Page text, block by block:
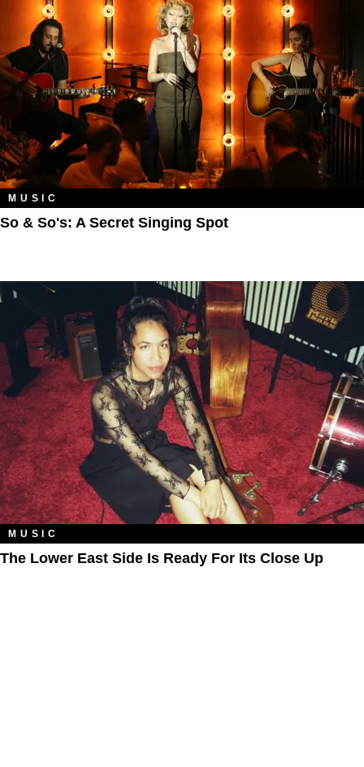
MUSIC
So & So's: A Secret Singing Spot
MUSIC
The Lower East Side Is Ready For Its Close Up